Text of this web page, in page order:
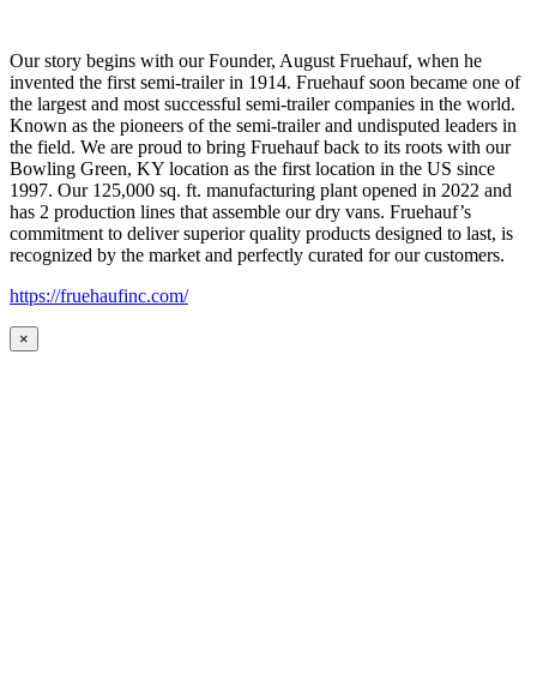
Our story begins with our Founder, August Fruehauf, when he
invented the first semi-trailer in 1914. Fruehauf soon became one of
the largest and most successful semi-trailer companies in the world.
Known as the pioneers of the semi-trailer and undisputed leaders in
the field. We are proud to bring Fruehauf back to its roots with our
Bowling Green, KY location as the first location in the US since
1997. Our 125,000 sq. ft. manufacturing plant opened in 2022 and
has 2 production lines that assemble our dry vans. Fruehauf’s
commitment to deliver superior quality products designed to last, is
recognized by the market and perfectly curated for our customers.
https://fruehaufinc.com/
×